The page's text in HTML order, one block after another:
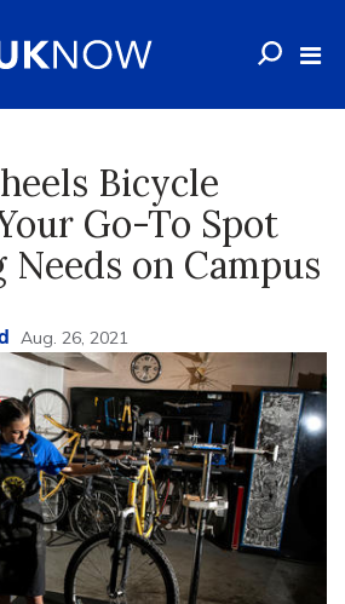
Bicycle
Go-To Spot
on Campus
Aug. 26, 2021